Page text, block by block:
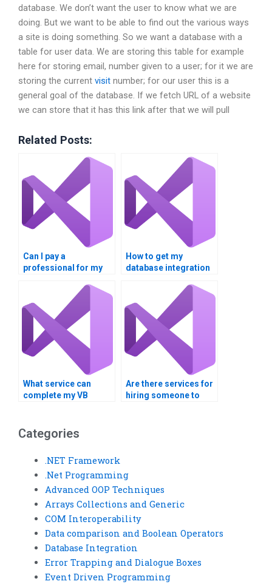
database. We don’t want the user to know what we are
doing. But we want to be able to find out the various ways
a site is doing something. So we want a database with a
table for user data. We are storing this table for example
here for storing email, number given to a user; for it we are
storing the current visit number; for our user this is a
general goal of the database. If we fetch URL of a website
we can store that it has this link after that we will pull
Related Posts:
Can I pay a
professional for my
integration project?
How to get my
database integration
What service can
complete my VB
Are there services for
hiring someone to
Categories
.NET Framework
.Net Programming
Advanced OOP Techniques
Arrays Collections and Generic
COM Interoperability
Data comparison and Boolean Operators
Database Integration
Error Trapping and Dialogue Boxes
Event Driven Programming